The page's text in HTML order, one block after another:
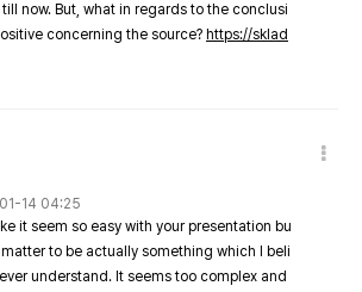
now. But, what in regards to the conclusi
concerning the source? https://sklad
14 04:25
it seem so easy with your presentation bu
to be actually something which I beli
understand. It seems too complex and